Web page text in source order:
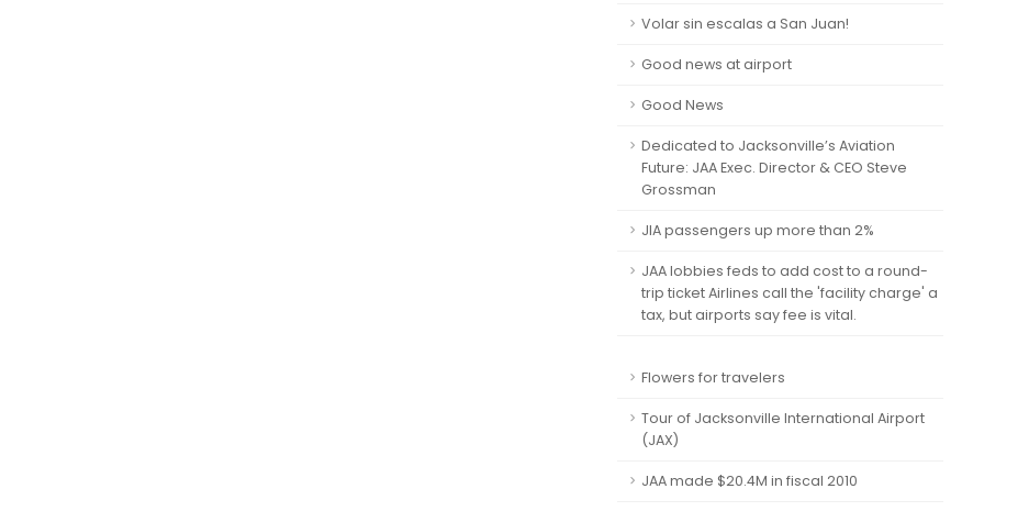
Volar sin escalas a San Juan!
Good news at airport
Good News
Dedicated to Jacksonville’s Aviation
Future: JAA Exec. Director & CEO Steve
Grossman
JIA passengers up more than 2%
JAA lobbies feds to add cost to a round-
trip ticket Airlines call the 'facility charge' a
tax, but airports say fee is vital.
Flowers for travelers
Tour of Jacksonville International Airport
(JAX)
JAA made $20.4M in fiscal 2010